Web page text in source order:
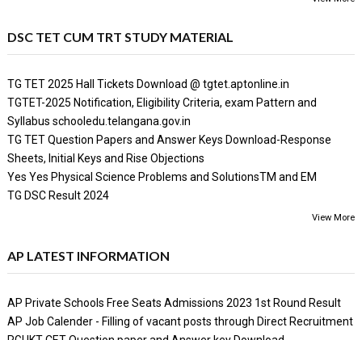
DSC TET CUM TRT STUDY MATERIAL
TG TET 2025 Hall Tickets Download @ tgtet.aptonline.in
TGTET-2025 Notification, Eligibility Criteria, exam Pattern and
Syllabus schooledu.telangana.gov.in
TG TET Question Papers and Answer Keys Download-Response
Sheets, Initial Keys and Rise Objections
Yes Yes Physical Science Problems and SolutionsTM and EM
TG DSC Result 2024
View More
AP LATEST INFORMATION
AP Private Schools Free Seats Admissions 2023 1st Round Result
AP Job Calender - Filling of vacant posts through Direct Recruitment